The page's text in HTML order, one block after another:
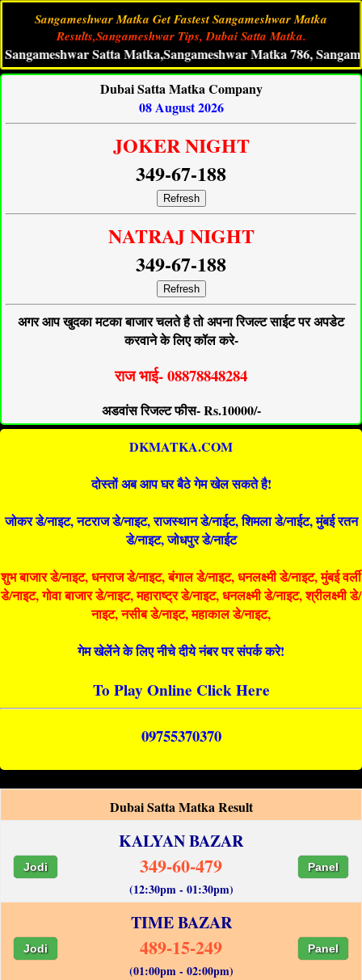
Sangameshwar Matka Get Fastest Sangameshwar Matka
Results,Sangameshwar Tips, Dubai Satta Matka.
Satta Matka,Sangameshwar Matka 786,
Dubai Satta Matka Company
08 August 2026
JOKER NIGHT
349-67-188
Refresh
NATRAJ NIGHT
349-67-188
Refresh
अगर आप खुदका मटका बाजार चलते है तो अपना रिजल्ट साईट पर अपडेट
करवाने के लिए कॉल करे-
राज भाई- 08878848284
अडवांस रिजल्ट फीस- Rs.10000/-
DKMATKA.COM
दोस्तों अब आप घर बैठे गेम खेल सकते है!
जोकर डे/नाइट, नटराज डे/नाइट, राजस्थान डे/नाईट, शिमला डे/नाईट, मुंबई रतन
डे/नाइट, जोधपुर डे/नाईट
शुभ बाजार डे/नाइट, धनराज डे/नाइट, बंगाल डे/नाइट, धनलक्ष्मी डे/नाइट, मुंबई वर्ली
डे/नाइट, गोवा बाजार डे/नाइट, महाराष्ट्र डे/नाइट, धनलक्ष्मी डे/नाइट, श्रीलक्ष्मी डे/
नाइट, नसीब डे/नाइट, महाकाल डे/नाइट,
गेम खेलेंने के लिए नीचे दीये नंबर पर संपर्क करे!
To Play Online Click Here
09755370370
Dubai Satta Matka Result
KALYAN BAZAR
Jodi 349-60-479 Panel
(12:30pm - 01:30pm)
TIME BAZAR
Jodi 489-15-249 Panel
(01:00pm - 02:00pm)